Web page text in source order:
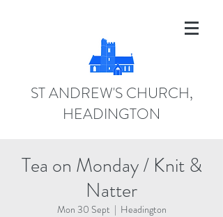
ST ANDREW'S CHURCH,
HEADINGTON
Tea on Monday / Knit &
Natter
Mon 30 Sept
  |
Headington